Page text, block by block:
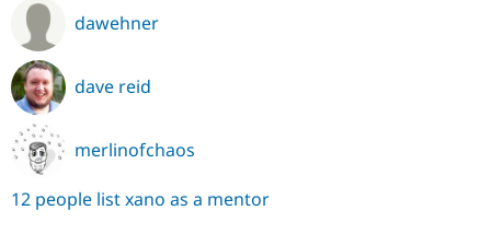
dawehner
dave reid
merlinofchaos
12 people list xano as a mentor